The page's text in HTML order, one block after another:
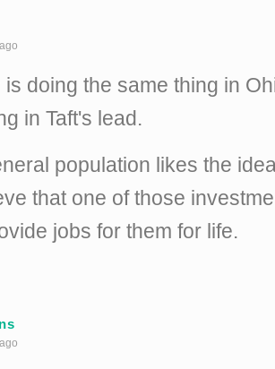
is doing the same thing in
in Taft's lead.
population likes the
that one of those
jobs for them for life.